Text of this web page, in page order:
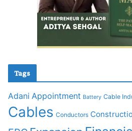
Tags
Adani Appointment Battery Cable
Cables Conductors